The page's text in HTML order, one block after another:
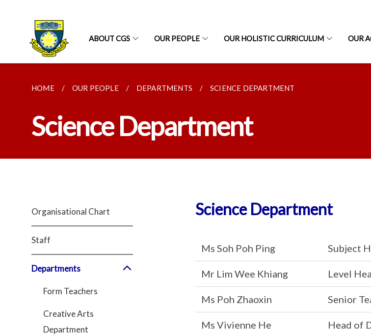
ABOUT CGS OUR PEOPLE OUR HOLISTIC CURRICULUM OUR
HOME OUR PEOPLE DEPARTMENTS SCIENCE DEPARTMENT
Science Department
Organisational Chart
Staff
Departments
Form Teachers
Creative Arts
Department
Science Department
Ms Soh Poh Ping Subject
Mr Lim Wee Khiang Level
Ms Poh Zhaoxin Senior
Ms Vivienne He Head of